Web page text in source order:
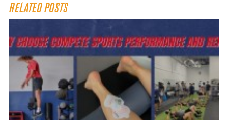
RELATED POSTS